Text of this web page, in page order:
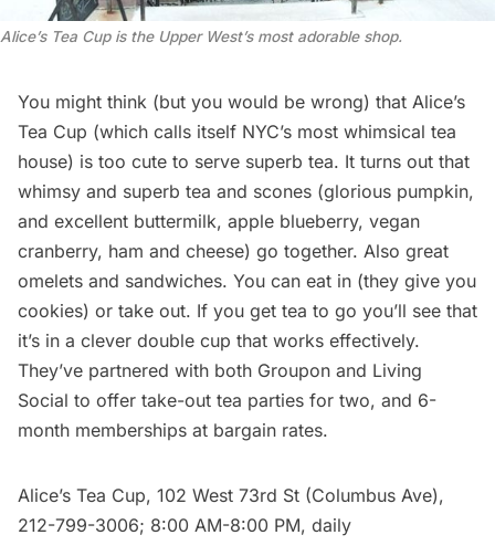
Alice’s Tea Cup is the Upper West’s most adorable shop.
You might think (but you would be wrong) that Alice’s
Tea Cup (which calls itself NYC’s most whimsical tea
house) is too cute to serve superb tea. It turns out that
whimsy and superb tea and scones (glorious pumpkin,
and excellent buttermilk, apple blueberry, vegan
cranberry, ham and cheese) go together. Also great
omelets and sandwiches. You can eat in (they give you
cookies) or take out. If you get tea to go you’ll see that
it’s in a clever double cup that works effectively.
They’ve partnered with both Groupon and Living
Social to offer take-out tea parties for two, and 6-
month memberships at bargain rates.
Alice’s Tea Cup, 102 West 73rd St (Columbus Ave),
212-799-3006; 8:00 AM-8:00 PM, daily